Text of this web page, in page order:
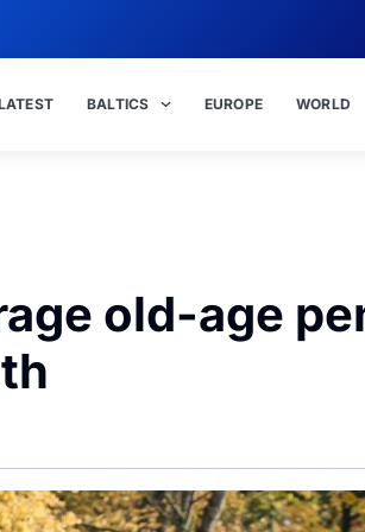
BALTICS EUROPE WORLD
old-age